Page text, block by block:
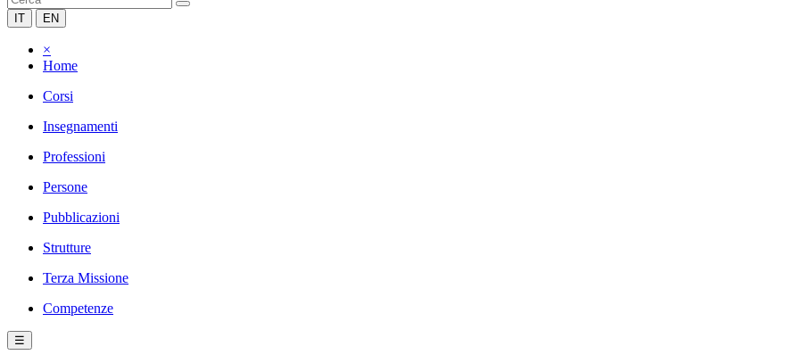
IT EN
×
Home
Corsi
Insegnamenti
Professioni
Persone
Pubblicazioni
Strutture
Terza Missione
Competenze
☰